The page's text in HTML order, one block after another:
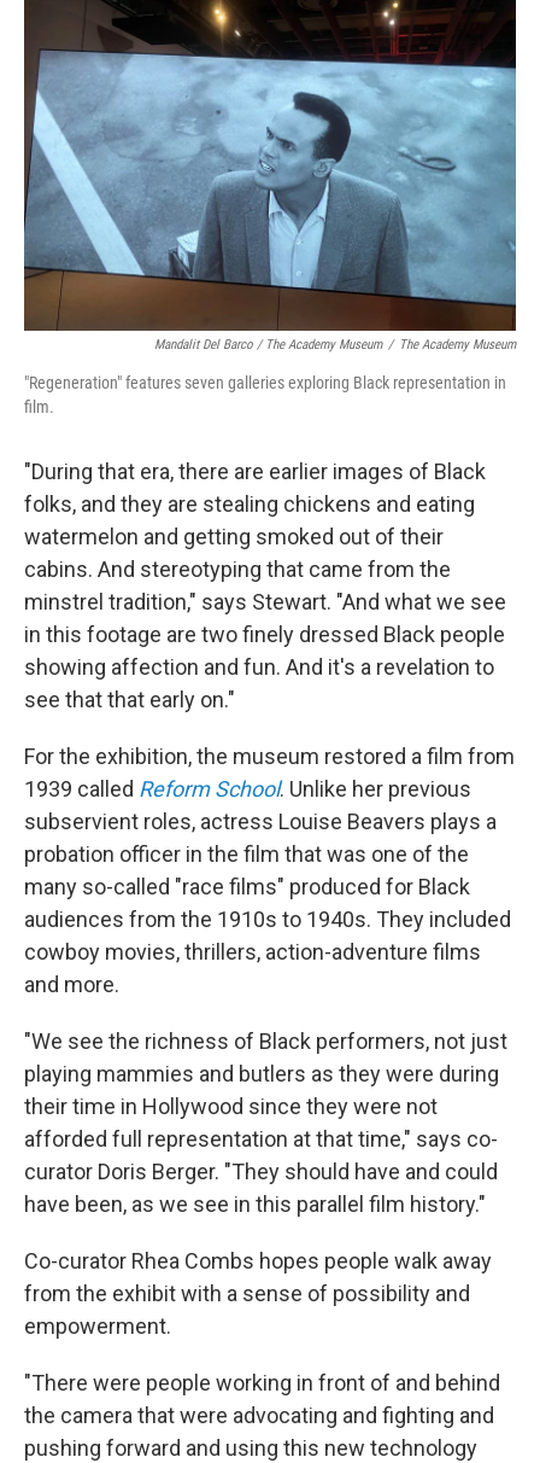
Mandalit Del Barco / The Academy Museum / The Academy Museum
"Regeneration" features seven galleries exploring Black representation in
film.
"During that era, there are earlier images of Black
folks, and they are stealing chickens and eating
watermelon and getting smoked out of their
cabins. And stereotyping that came from the
minstrel tradition," says Stewart. "And what we see
in this footage are two finely dressed Black people
showing affection and fun. And it's a revelation to
see that that early on."
For the exhibition, the museum restored a film from
1939 called Reform School. Unlike her previous
subservient roles, actress Louise Beavers plays a
probation officer in the film that was one of the
many so-called "race films" produced for Black
audiences from the 1910s to 1940s. They included
cowboy movies, thrillers, action-adventure films
and more.
"We see the richness of Black performers, not just
playing mammies and butlers as they were during
their time in Hollywood since they were not
afforded full representation at that time," says co-
curator Doris Berger. "They should have and could
have been, as we see in this parallel film history."
Co-curator Rhea Combs hopes people walk away
from the exhibit with a sense of possibility and
empowerment.
"There were people working in front of and behind
the camera that were advocating and fighting and
pushing forward and using this new technology